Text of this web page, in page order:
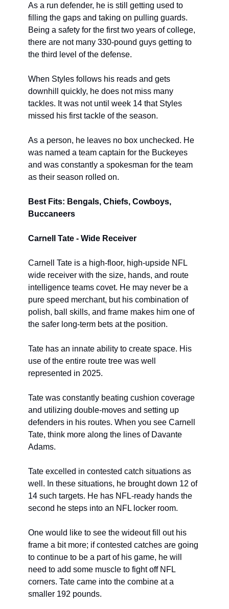
As a run defender, he is still getting used to
filling the gaps and taking on pulling guards.
Being a safety for the first two years of college,
there are not many 330-pound guys getting to
the third level of the defense.
When Styles follows his reads and gets
downhill quickly, he does not miss many
tackles. It was not until week 14 that Styles
missed his first tackle of the season.
As a person, he leaves no box unchecked. He
was named a team captain for the Buckeyes
and was constantly a spokesman for the team
as their season rolled on.
Best Fits: Bengals, Chiefs, Cowboys,
Buccaneers
Carnell Tate - Wide Receiver
Carnell Tate is a high-floor, high-upside NFL
wide receiver with the size, hands, and route
intelligence teams covet. He may never be a
pure speed merchant, but his combination of
polish, ball skills, and frame makes him one of
the safer long-term bets at the position.
Tate has an innate ability to create space. His
use of the entire route tree was well
represented in 2025.
Tate was constantly beating cushion coverage
and utilizing double-moves and setting up
defenders in his routes. When you see Carnell
Tate, think more along the lines of Davante
Adams.
Tate excelled in contested catch situations as
well. In these situations, he brought down 12 of
14 such targets. He has NFL-ready hands the
second he steps into an NFL locker room.
One would like to see the wideout fill out his
frame a bit more; if contested catches are going
to continue to be a part of his game, he will
need to add some muscle to fight off NFL
corners. Tate came into the combine at a
smaller 192 pounds.